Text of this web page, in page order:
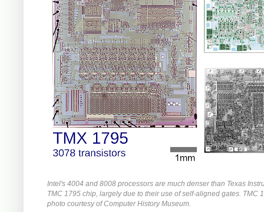
Intel's 4004 and 8008 processors are much denser than Texas
TMC 1795 chip, largely due to their use of self-aligned gates. TMC
photo courtesy of Computer History Museum.